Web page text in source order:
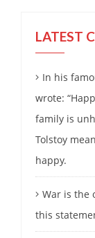
LATEST
In his
wrote:
family is
Tolstoy
happy.
War is the
this